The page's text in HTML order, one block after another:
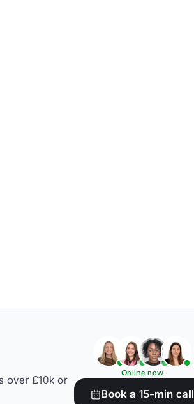
over £10k or
Online now
Book a 15-min call